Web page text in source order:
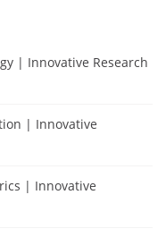
| Innovative Research
| Innovative
| Innovative